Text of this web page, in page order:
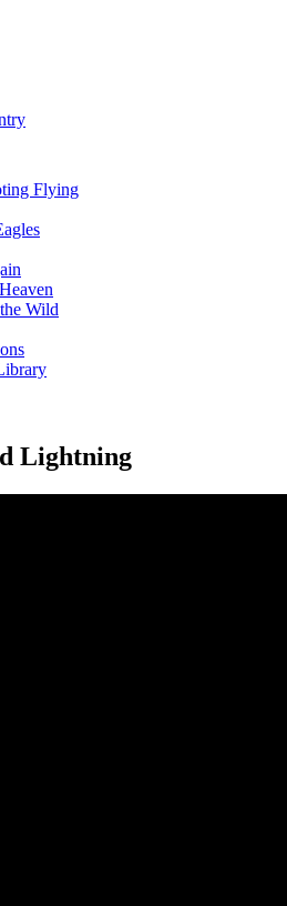
Flying
Wild
Lightning